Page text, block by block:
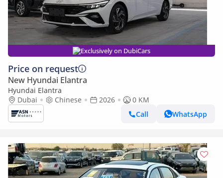
Exclusively on DubiCars
Price on request
New Hyundai Elantra
Hyundai Elantra
Dubai
Chinese 2026
0 KM
Call
WhatsApp